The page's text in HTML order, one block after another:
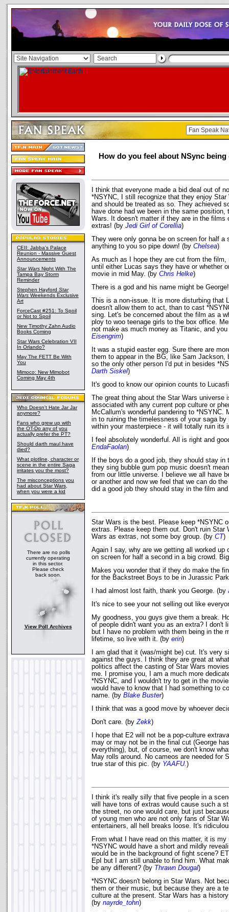
CEII: Jabba's Palace
Reunion - Massive Guest
Announcements
Star Wars Night With The
Tampa Bay Storm
Reminder
Stephen Hayford Star
Wars Weekends Exclusive
Art
ForceCast #251: To Spoil
or Not to Spoil
New Timothy Zahn Audio
Books Coming
Star Wars Celebration VII
In Orlando?
May The FETT Be With
You
Mimoco: New Mimobot
Coming May 4th
Who Doesn't Hate Jar Jar
anymore?
Fans who grew up with
the OT-Do any of you
actually prefer the PT?
Should darth maul have
died?
What plotline, character or
scene in the entire Saga
irritates you the most?
The misconceptions you
had about Star Wars,
when you were a kid
There are no polls
currently operating
in this sector.
Please check
back soon.
View Poll Archives
How do you feel about NSync
I think that everyone made a bid deal out of
*NSYNC, I still recognize that they enjoy Star
and should be treated as so. They achieved
have done had we been in the same position,
Wars. It doesn't matter if they are in the films
extras! (by Jedi Girl of Corellia)
They were only gonna be on screen for half
anything to you so pipe down! (by Chelsea)
As much as I hope they are cut from the film,
until either Lucas says they have or whether
movie in mid May. (by Chris Helke)
There is a god and his name might be
This is a non-issue. It is more disturbing that
doesn't allow them to act, than to cast
sing. Let's be concerned about the film as a
ploy to woo teenage girls to the box office.
not make as much money as Titanic, and
Eisengrim)
It was a stupid easter egg. Sure there are
them to appear in the BG, like Sam Jackson,
so the only other person I'd put in besides
Darth Siskel)
It's good to know our opinion counts to
The great thing about the Star Wars
associated with any current pop culture or
McCallum's wonderful pandering to *NSYNC.
in to ruining the timelessness of your saga by
within your masterpiece - it will totally ruin its
I feel absolutely wonderful. All is right and
EndaFaolan)
If the boys do a good job, they should stay
they sing bubble gum pop music doesn't
from our little universe. I believe we all have
or another and now we feel that we can do
did a good job they should stay in the film
Star Wars is the best. Please keep *NSYNC
extras. Please keep them out. Don't ruin Star
Wars as extras, not some boy group. (by CT )
Again I say, why are we getting all worked up
on screen for half a second in a big crowd.
Makes you wonder that if they do make the
for the Backstreet Boys to be in Jurassic
I had almost lost faith, thank you George. (by
It's nice to see your not selling out like
My goodness, you guys give them a break.
of people didn't want you as an extra? I don't
but I have no problem with them being in the
lifetime, so live with it. (by erin)
I am glad that it (was/might be) cut. It's very
against the guys. I think they are great at
politics affect the casting of Star Wars
me. I promise you, I am a much more
*NSYNC, and I wouldn't try to get in the
would have to know that I had something to
name. (by Blake Buster)
I think that was a good move by whoever
Don't care. (byZekk)
I hope that E2 will not be a pop-culture
may or may not be in the final cut (George
everything), but, of course, we don't know
May rolls around. No cameos are needed for
true star of this pic. (by YAAFU. )
I think it's really silly that five people in a
will have tons of extras would cause such a
the street, no one would care, but just
of young men who are not only fans of Star
entertainers, all hell breaks loose. It's
From what I have read on this matter, it is my
*NSYNC would have a short and mildly
would be in the background of fight scene?
EpI but I am still unable to find him. What
be any different? (by Thrawn Dougal)
*NSYNC doesn't belong in Star Wars. Not
them or their music, but because they are a
culture at the present. Star Wars has a
(by nayrde_tohn)